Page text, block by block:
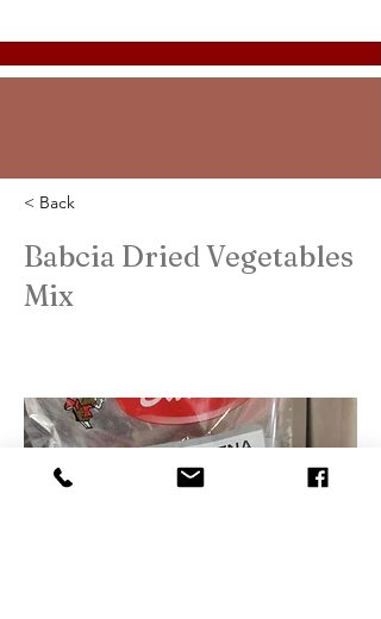
< Back
Babcia Dried Vegetables
Mix